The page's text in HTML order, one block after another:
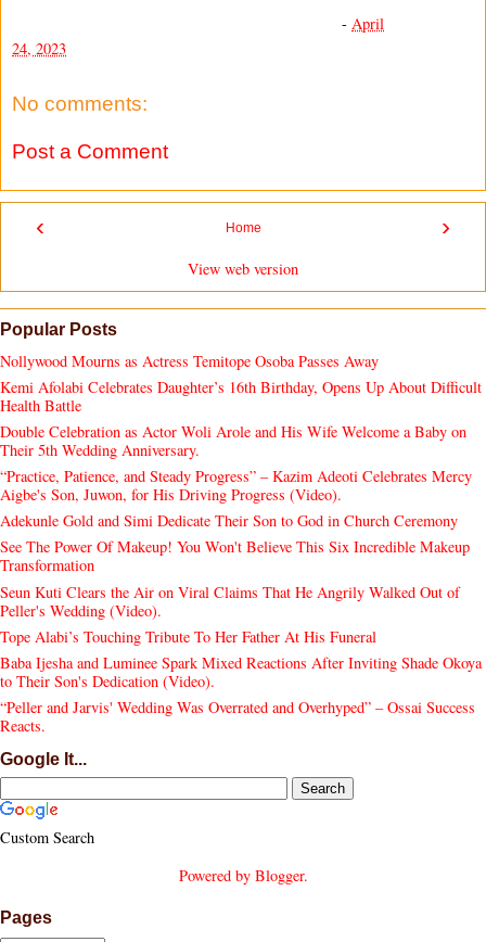
- April
24, 2023
No comments:
Post a Comment
‹ ›
Home
View web version
Popular Posts
Nollywood Mourns as Actress Temitope Osoba Passes Away
Kemi Afolabi Celebrates Daughter’s 16th Birthday, Opens Up About Difficult
Health Battle
Double Celebration as Actor Woli Arole and His Wife Welcome a Baby on
Their 5th Wedding Anniversary.
“Practice, Patience, and Steady Progress” – Kazim Adeoti Celebrates Mercy
Aigbe's Son, Juwon, for His Driving Progress (Video).
Adekunle Gold and Simi Dedicate Their Son to God in Church Ceremony
See The Power Of Makeup! You Won't Believe This Six Incredible Makeup
Transformation
Seun Kuti Clears the Air on Viral Claims That He Angrily Walked Out of
Peller's Wedding (Video).
Tope Alabi’s Touching Tribute To Her Father At His Funeral
Baba Ijesha and Luminee Spark Mixed Reactions After Inviting Shade Okoya
to Their Son's Dedication (Video).
“Peller and Jarvis' Wedding Was Overrated and Overhyped” – Ossai Success
Reacts.
Google It...
Custom Search
Powered by Blogger.
Pages